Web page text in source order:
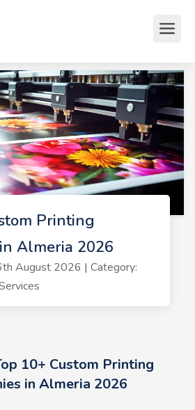
Printing
Almeria 2026
August 2026 | Category:
10+ Custom Printing
in Almeria 2026